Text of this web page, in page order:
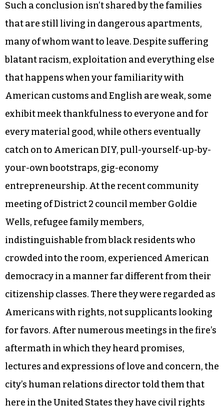
Such a conclusion isn’t shared by the families
that are still living in dangerous apartments,
many of whom want to leave. Despite suffering
blatant racism, exploitation and everything else
that happens when your familiarity with
American customs and English are weak, some
exhibit meek thankfulness to everyone and for
every material good, while others eventually
catch on to American DIY, pull-yourself-up-by-
your-own bootstraps, gig-economy
entrepreneurship. At the recent community
meeting of District 2 council member Goldie
Wells, refugee family members,
indistinguishable from black residents who
crowded into the room, experienced American
democracy in a manner far different from their